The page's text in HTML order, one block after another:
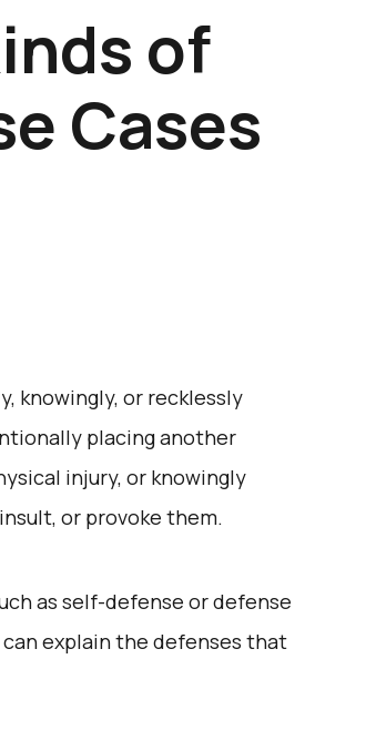
of
Cases
knowingly, or recklessly
placing another
injury, or knowingly
or provoke them.
as self-defense or defense
explain the defenses that